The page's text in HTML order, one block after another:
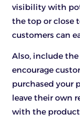
visibility with
the top or close
customers can
Also, include
encourage
purchased your
leave their own
with the